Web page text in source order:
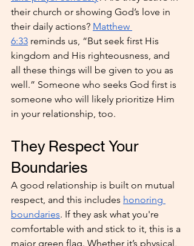
their church or showing God’s love in
their daily actions? Matthew
6:33 reminds us, “But seek first His
kingdom and His righteousness, and
all these things will be given to you as
well.” Someone who seeks God first is
someone who will likely prioritize Him
in your relationship, too.
They Respect Your
Boundaries
A good relationship is built on mutual
respect, and this includes honoring
boundaries. If they ask what you're
comfortable with and stick to it, this is a
major green flag. Whether it’s physical,